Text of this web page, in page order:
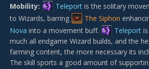
Mobility: Teleport is the solitary
to Wizards, barring
The Siphon
Nova into a movement buff. Teleport
much all endgame Wizard builds, and the
farming content, the more necessary its
The skill sports a good amount of